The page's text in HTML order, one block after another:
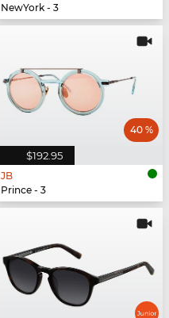
NewYork - 3
$192.95
40 %
JB
Prince - 3